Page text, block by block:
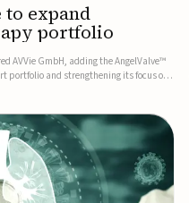
to expand
portfolio
AVVie GmbH, adding the AngelValve™
portfolio and strengthening its focus on